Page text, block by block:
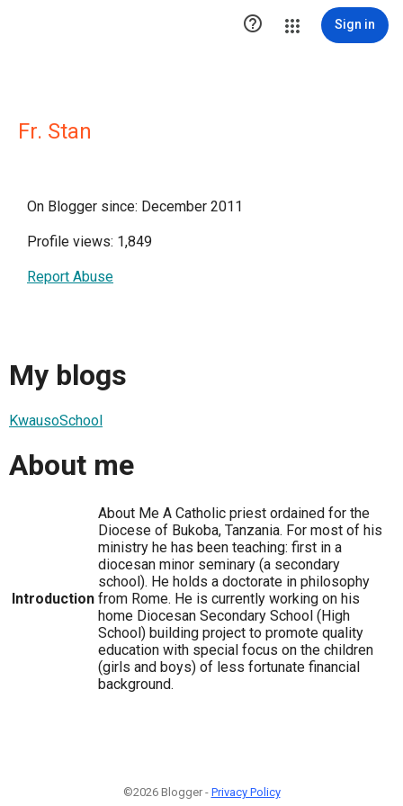
 Sign in
Fr. Stan
On Blogger since: December 2011
Profile views: 1,849
Report Abuse
My blogs
KwausoSchool
About me
Introduction
About Me A Catholic priest ordained for the
Diocese of Bukoba, Tanzania. For most of his
ministry he has been teaching: first in a
diocesan minor seminary (a secondary
school). He holds a doctorate in philosophy
from Rome. He is currently working on his
home Diocesan Secondary School (High
School) building project to promote quality
education with special focus on the children
(girls and boys) of less fortunate financial
background.
©2026 Blogger - Privacy Policy